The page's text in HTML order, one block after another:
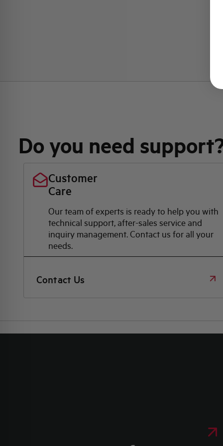
Do you need
Customer
Care
Our team of experts is ready to help you with
technical support, after-sales service and
inquiry management. Contact us for all your
needs.
Contact Us